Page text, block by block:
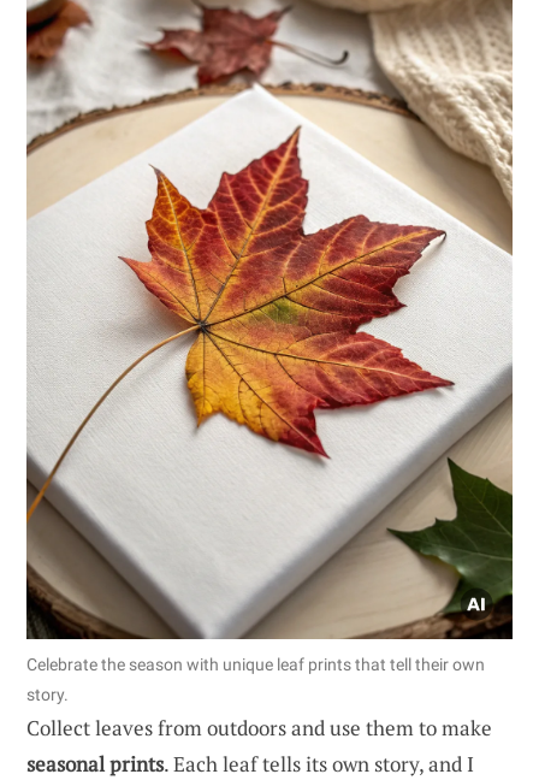
Celebrate the season with unique leaf prints that tell their own
story.
Collect leaves from outdoors and use them to make
seasonal prints. Each leaf tells its own story, and I